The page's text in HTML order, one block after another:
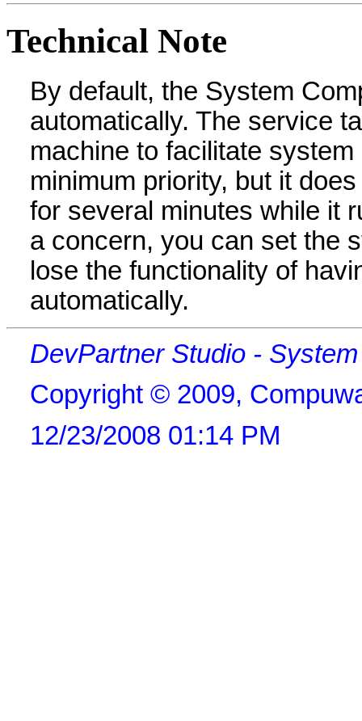
Technical Note
By default, the System
automatically. The service
machine to facilitate
minimum priority, but it
for several minutes while it
a concern, you can set the
lose the functionality of
automatically.
DevPartner Studio -
Copyright © 2009,
12/23/2008 01:14 PM